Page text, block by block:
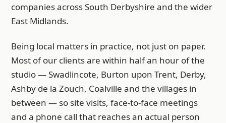
companies across South Derbyshire and the wider
East Midlands.
Being local matters in practice, not just on paper.
Most of our clients are within half an hour of the
studio — Swadlincote, Burton upon Trent, Derby,
Ashby de la Zouch, Coalville and the villages in
between — so site visits, face-to-face meetings
and a phone call that reaches an actual person